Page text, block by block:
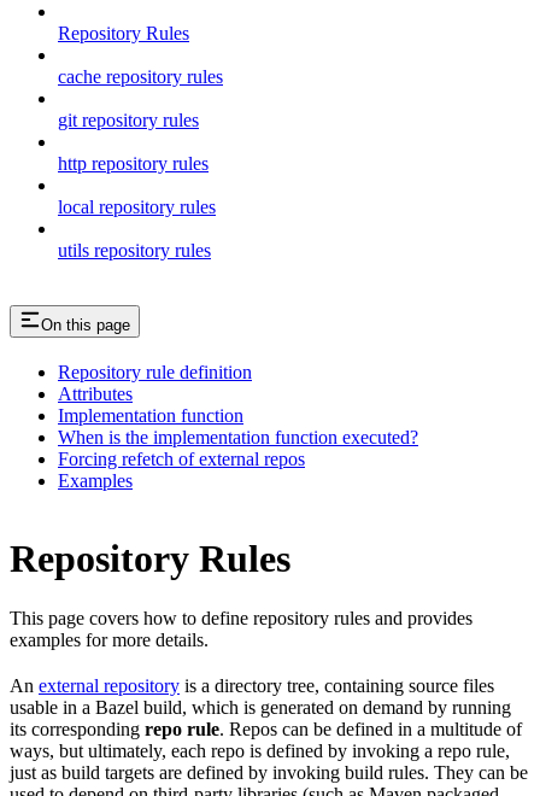
Repository Rules
cache repository rules
git repository rules
http repository rules
local repository rules
utils repository rules
On this page
Repository rule definition
Attributes
Implementation function
When is the implementation function executed?
Forcing refetch of external repos
Examples
Repository Rules
This page covers how to define repository rules and provides
examples for more details.
An external repository is a directory tree, containing source files
usable in a Bazel build, which is generated on demand by running
its corresponding repo rule. Repos can be defined in a multitude of
ways, but ultimately, each repo is defined by invoking a repo rule,
just as build targets are defined by invoking build rules. They can be